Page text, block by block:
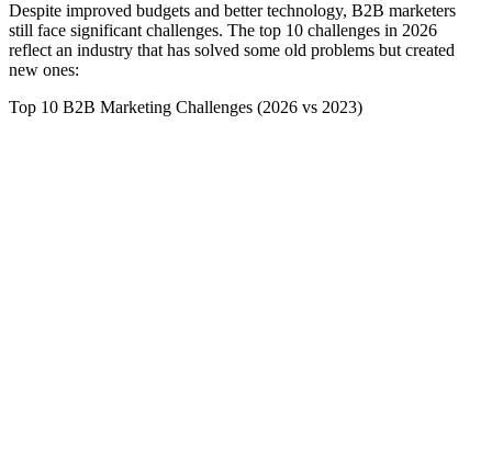
Despite improved budgets and better technology, B2B marketers
still face significant challenges. The top 10 challenges in 2026
reflect an industry that has solved some old problems but created
new ones:
Top 10 B2B Marketing Challenges (2026 vs 2023)